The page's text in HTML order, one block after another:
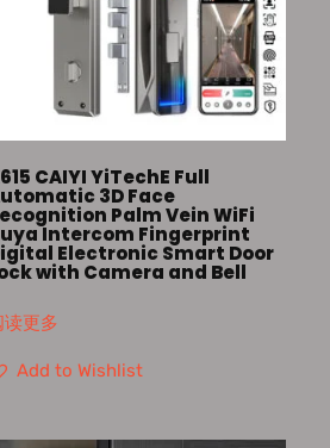
CAIYI YiTechE Full
3D Face
Palm Vein WiFi
Intercom Fingerprint
Electronic Smart Door
with Camera and Bell
读更多
Add to Wishlist